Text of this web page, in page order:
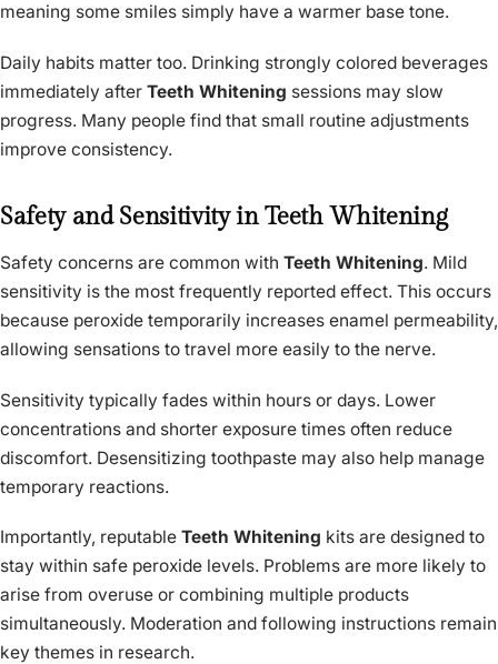
meaning some smiles simply have a warmer base tone.
Daily habits matter too. Drinking strongly colored beverages
immediately after Teeth Whitening sessions may slow
progress. Many people find that small routine adjustments
improve consistency.
Safety and Sensitivity in Teeth Whitening
Safety concerns are common with Teeth Whitening. Mild
sensitivity is the most frequently reported effect. This occurs
because peroxide temporarily increases enamel permeability,
allowing sensations to travel more easily to the nerve.
Sensitivity typically fades within hours or days. Lower
concentrations and shorter exposure times often reduce
discomfort. Desensitizing toothpaste may also help manage
temporary reactions.
Importantly, reputable Teeth Whitening kits are designed to
stay within safe peroxide levels. Problems are more likely to
arise from overuse or combining multiple products
simultaneously. Moderation and following instructions remain
key themes in research.